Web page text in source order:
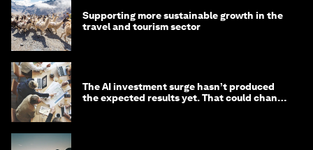
Supporting more sustainable growth in the
travel and tourism sector
The AI investment surge hasn’t produced
the expected results yet. That could change